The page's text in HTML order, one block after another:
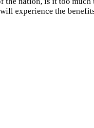
experience the